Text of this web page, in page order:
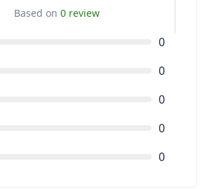
Based on 0 review
0
0
0
0
0